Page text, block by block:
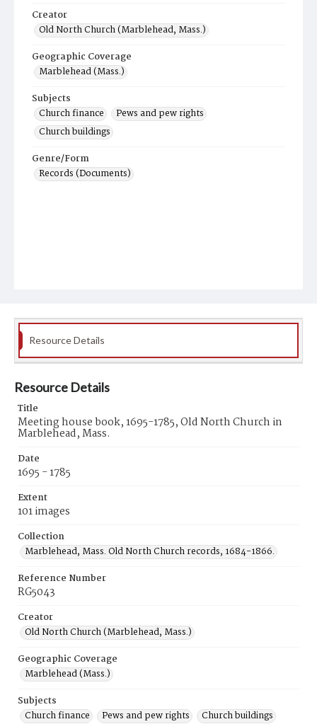
Creator
Old North Church (Marblehead, Mass.)
Geographic Coverage
Marblehead (Mass.)
Subjects
Church finance
Pews and pew rights
Church buildings
Genre/Form
Records (Documents)
Resource Details
Resource Details
Title
Meeting house book, 1695-1785, Old North Church in
Marblehead, Mass.
Date
1695 - 1785
Extent
101 images
Collection
Marblehead, Mass. Old North Church records, 1684-1866.
Reference Number
RG5043
Creator
Old North Church (Marblehead, Mass.)
Geographic Coverage
Marblehead (Mass.)
Subjects
Church finance
Pews and pew rights
Church buildings